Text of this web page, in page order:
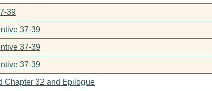
39
37-39
37-39
37-39
Chapter 32 and Epilogue